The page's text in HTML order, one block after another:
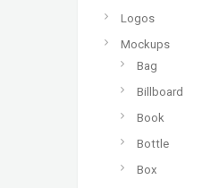
Logos
Mockups
Bag
Billboard
Book
Bottle
Box